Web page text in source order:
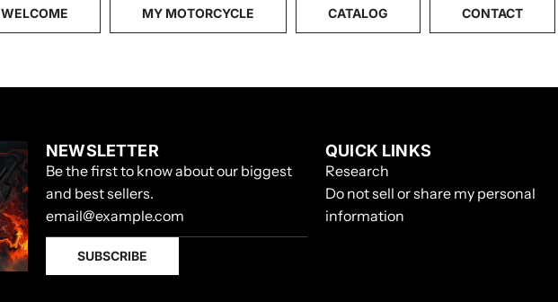
WELCOME MY MOTORCYCLE CATALOG CONTACT
NEWSLETTER
Be the first to know about our biggest
and best sellers.
SUBSCRIBE
QUICK LINKS
Research
Do not sell or share my personal
information